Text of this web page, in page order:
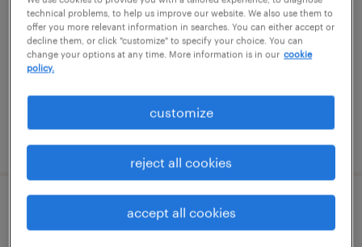
delray beach, florida
permanent
$65,000 - $70,000 per year
senior executive assistant to c-suite
(ceo/coo)
technical problems, to help us improve our website. We also use them to
offer you more relevant information in searches. You can either accept or
decline them, or click "customize" to specify your choice. You can
change your options at any time. More information is in our cookie
policy.
customize
reject all cookies
accept all cookies